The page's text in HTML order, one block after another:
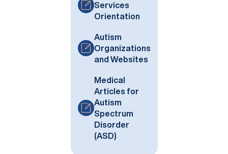
Services
Orientation
Autism
Organizations
and Websites
Medical
Articles for
Autism
Spectrum
Disorder
(ASD)